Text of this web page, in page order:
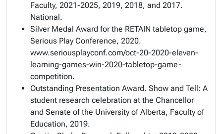
Faculty, 2021-2025, 2019, 2018, and 2017.
National.
Silver Medal Award for the RETAIN tabletop game,
Serious Play Conference, 2020.
www.seriousplayconf.com/oct-20-2020-eleven-
learning-games-win-2020-tabletop-game-
competition.
Outstanding Presentation Award. Show and Tell: A
student research celebration at the Chancellor
and Senate of the University of Alberta, Faculty of
Education, 2019.